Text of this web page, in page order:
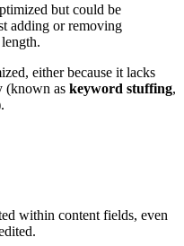
but could be
adding or removing
either because it lacks
(known as keyword stuffing,
within content fields, even